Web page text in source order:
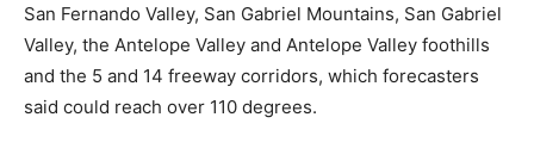
San Fernando Valley, San Gabriel Mountains, San Gabriel
Valley, the Antelope Valley and Antelope Valley foothills
and the 5 and 14 freeway corridors, which forecasters
said could reach over 110 degrees.